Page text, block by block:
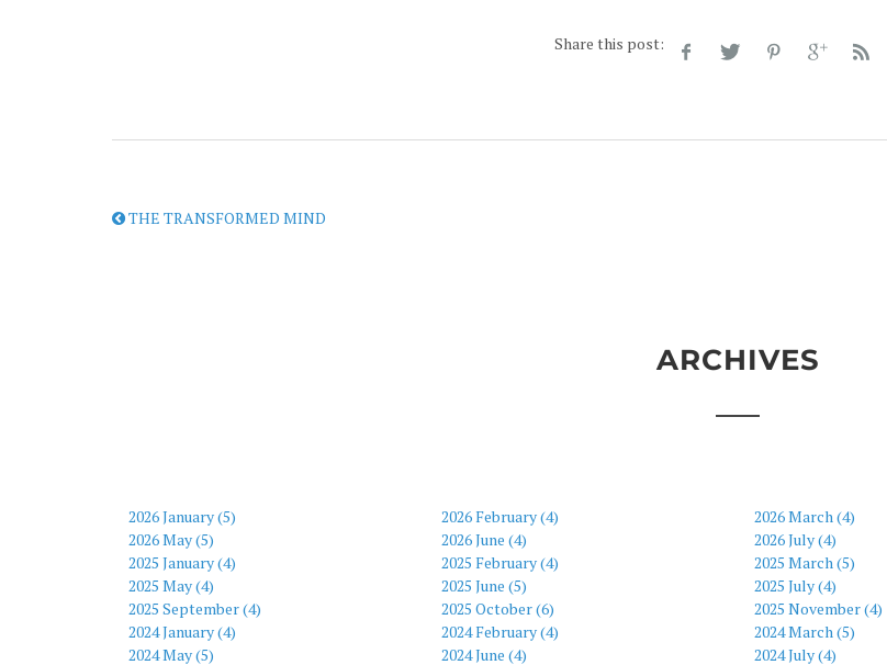
Share this post:
THE TRANSFORMED MIND
ARCHIVES
2026 January (5) 2026 February (4) 2026 March (4)
2026 May (5)
2026 June (4) 2026 July (4)
2025 January (4)
2025 February (4) 2025 March (5)
2025 May (4)
2025 June (5) 2025 July (4)
2025 September (4)
2025 October (6) 2025 November (4)
2024 January (4)
2024 February (4) 2024 March (5)
2024 May (5)
2024 June (4) 2024 July (4)